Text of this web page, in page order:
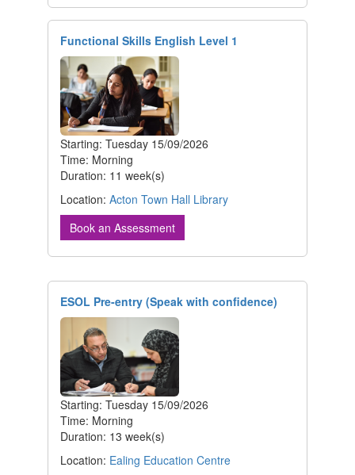
Functional Skills English Level 1
Starting: Tuesday 15/09/2026
Time: Morning
Duration: 11 week(s)
Location: Acton Town Hall Library
Book an Assessment
ESOL Pre-entry (Speak with confidence)
Starting: Tuesday 15/09/2026
Time: Morning
Duration: 13 week(s)
Location: Ealing Education Centre